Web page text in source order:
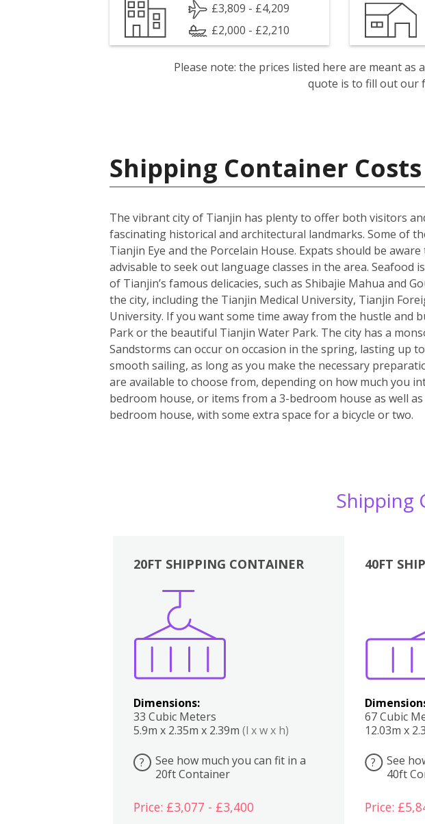
£3,809 - £4,209
£2,000 - £2,210
Please note: the prices listed here are meant
quote is to fill out our
Shipping Container
The vibrant city of Tianjin has plenty to offer both visitors
fascinating historical and architectural landmarks. Some of
Tianjin Eye and the Porcelain House. Expats should be
advisable to seek out language classes in the area.
of Tianjin’s famous delicacies, such as Shibajie Mahua and
the city, including the Tianjin Medical University, Tianjin
University. If you want some time away from the hustle and
Park or the beautiful Tianjin Water Park. The city has a
Sandstorms can occur on occasion in the spring, lasting up
smooth sailing, as long as you make the necessary
are available to choose from, depending on how much you
bedroom house, or items from a 3-bedroom house as well
bedroom house, with some extra space for a bicycle or two.
Shipping
20FT SHIPPING CONTAINER
Dimensions:
33 Cubic Meters
5.9m x 2.35m x 2.39m (l x w x h)
?
See how much you can fit in a
20ft Container
Price: £3,077 - £3,400
40FT
67 Cubic
12.03m x
?
See
40ft
Price: